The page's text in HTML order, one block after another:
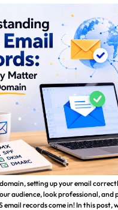
setting up your email
audience, look professional,
email records come in! In this post,